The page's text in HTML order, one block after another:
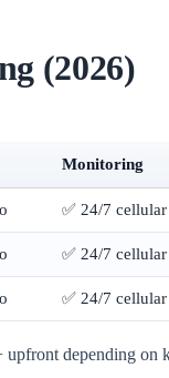
(2026)
Monitoring
✅ 24/7 cellular
✅ 24/7 cellular
✅ 24/7 cellular
upfront depending on